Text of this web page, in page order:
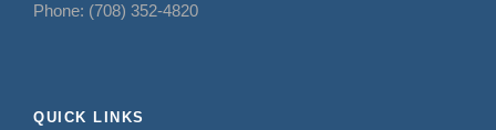
Phone: (708) 352-4820
QUICK LINKS